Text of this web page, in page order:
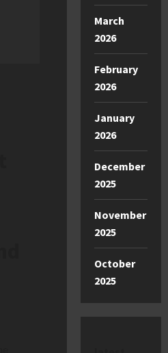
March
2026
February
2026
January
2026
December
2025
November
2025
October
2025